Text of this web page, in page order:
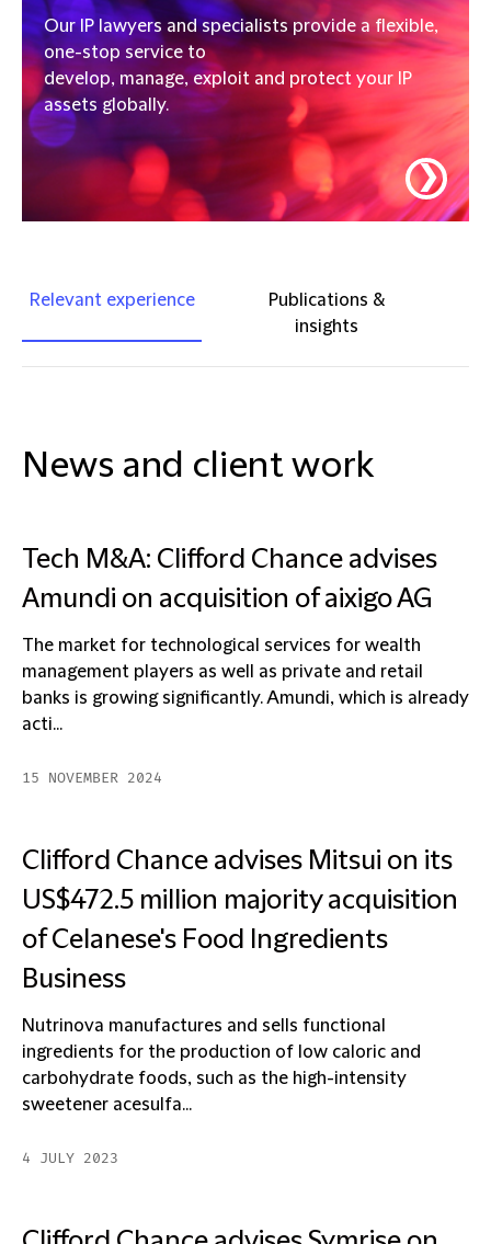
Our IP lawyers and specialists provide a flexible,
one-stop service to
develop, manage, exploit and protect your IP
assets globally.
❯
Relevant experience
Publications &
insights
News and client work
Tech M&A: Clifford Chance advises
Amundi on acquisition of aixigo AG
The market for technological services for wealth
management players as well as private and retail
banks is growing significantly. Amundi, which is already
acti...
15 NOVEMBER 2024
Clifford Chance advises Mitsui on its
US$472.5 million majority acquisition
of Celanese's Food Ingredients
Business
Nutrinova manufactures and sells functional
ingredients for the production of low caloric and
carbohydrate foods, such as the high-intensity
sweetener acesulfa...
4 JULY 2023